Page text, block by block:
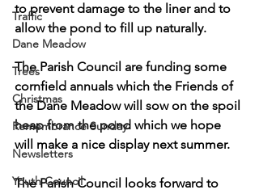
Traffic
Dane Meadow
Trees
Christmas
Remembrance Sunday
Newsletters
Youth Council
to prevent damage to the liner and to
allow the pond to fill up naturally.
The Parish Council are funding some
cornfield annuals which the Friends of
the Dane Meadow will sow on the spoil
heap from the pond which we hope
will make a nice display next summer.
The Parish Council looks forward to